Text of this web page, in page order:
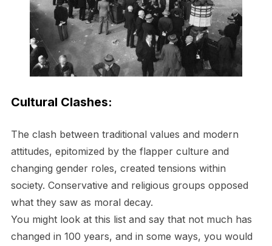
Cultural Clashes:
The clash between traditional values and modern
attitudes, epitomized by the flapper culture and
changing gender roles, created tensions within
society. Conservative and religious groups opposed
what they saw as moral decay.
You might look at this list and say that not much has
changed in 100 years, and in some ways, you would